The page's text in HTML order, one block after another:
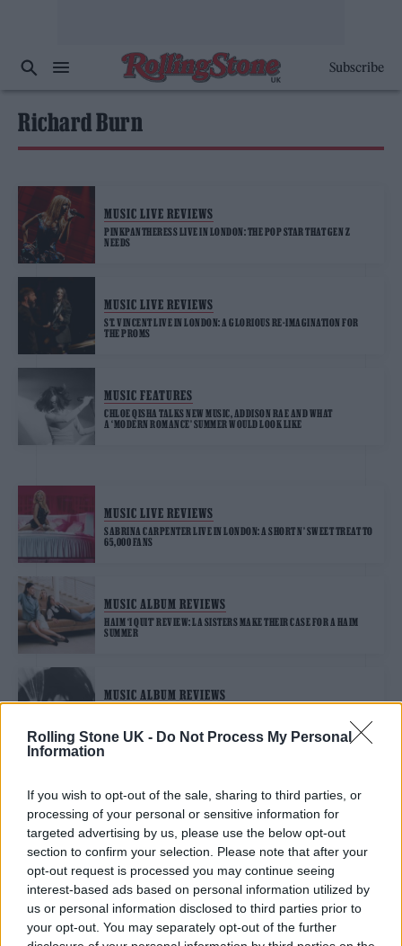
Rolling Stone UK - Do Not Process My Personal
Information
If you wish to opt-out of the sale, sharing to third parties, or
processing of your personal or sensitive information for
targeted advertising by us, please use the below opt-out
section to confirm your selection. Please note that after your
opt-out request is processed you may continue seeing
interest-based ads based on personal information utilized by
us or personal information disclosed to third parties prior to
your opt-out. You may separately opt-out of the further
Subscribe
Richard Burn
MUSIC LIVE REVIEWS
PINKPANTHERESS LIVE IN LONDON: THE POP STAR THAT GEN Z
NEEDS
MUSIC LIVE REVIEWS
ST. VINCENT LIVE IN LONDON: A GLORIOUS RE-IMAGINATION FOR
THE PROMS
MUSIC FEATURES
CHLOE QISHA TALKS NEW MUSIC, ADDISON RAE AND WHAT
A ‘MODERN ROMANCE’ SUMMER WOULD LOOK LIKE
MUSIC LIVE REVIEWS
SABRINA CARPENTER LIVE IN LONDON: A SHORT N’ SWEET TREAT TO
65,000 FANS
MUSIC ALBUM REVIEWS
HAIM ‘I QUIT’ REVIEW: LA SISTERS MAKE THEIR CASE FOR A HAIM
SUMMER
MUSIC ALBUM REVIEWS
MUSIC LIVE REVIEWS
OLIVIA RODRIGO LIVE IN LONDON: ARENA-SLAYING SUPERSTAR
SHOWS WHY STADIUMS AWAIT
TRENDING